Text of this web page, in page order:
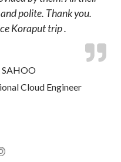
polite. Thank you.
Koraput trip .
Cloud Engineer